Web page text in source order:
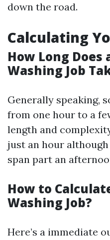
down the road.
Calculating
How Long Does
Washing Job
Generally speaking,
from one hour to a
length and
just an hour
span part an
How to
Washing Job?
Here’s a immediate